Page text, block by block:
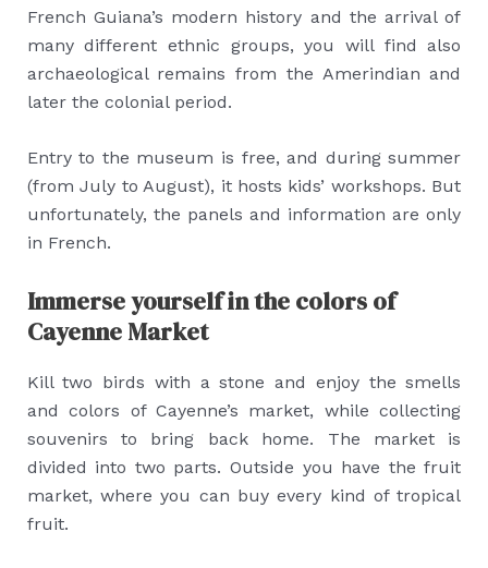
French Guiana’s modern history and the arrival of
many different ethnic groups, you will find also
archaeological remains from the Amerindian and
later the colonial period.
Entry to the museum is free, and during summer
(from July to August), it hosts kids’ workshops. But
unfortunately, the panels and information are only
in French.
Immerse yourself in the colors of
Cayenne Market
Kill two birds with a stone and enjoy the smells
and colors of Cayenne’s market, while collecting
souvenirs to bring back home. The market is
divided into two parts. Outside you have the fruit
market, where you can buy every kind of tropical
fruit.